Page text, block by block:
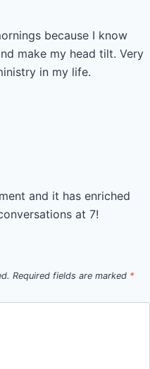
because I know
make my head tilt. Very
in my life.
and it has enriched
at 7!
Required fields are marked *